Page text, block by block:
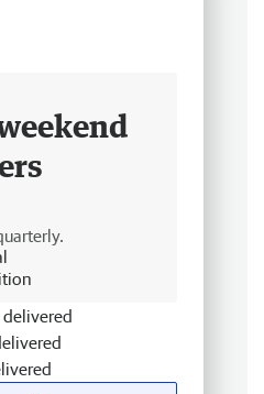
delivered